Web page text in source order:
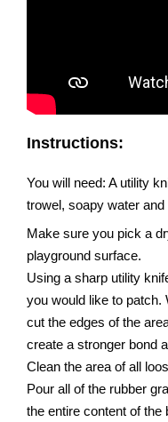
Instructions:
You will need: A utility
trowel, soapy water and
Make sure you pick a
playground surface.
Using a sharp utility
you would like to patch.
cut the edges of the
create a stronger bond
Clean the area of all
Pour all of the rubber
the entire content of the